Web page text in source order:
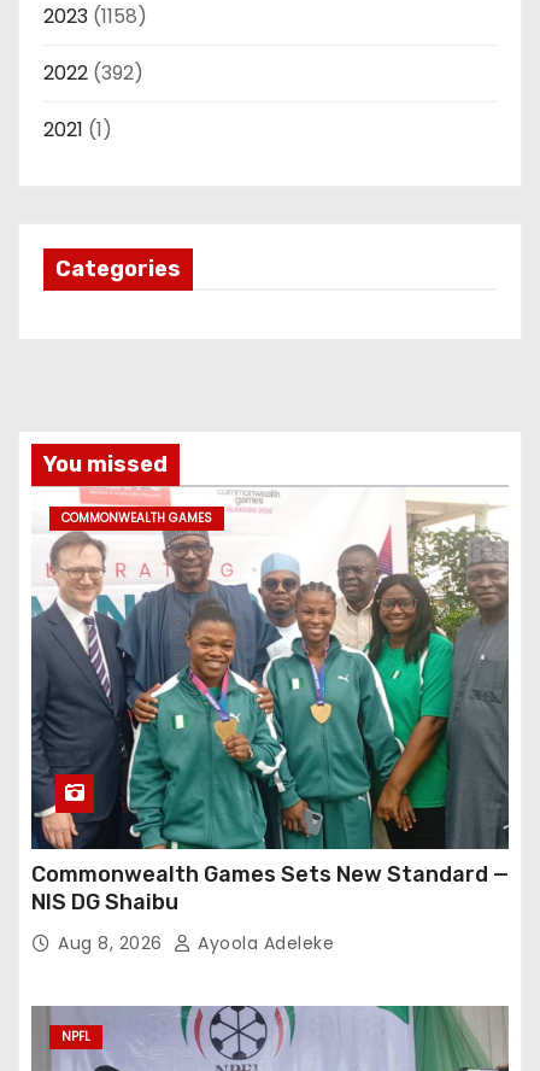
2023 (1158)
2022 (392)
2021 (1)
Categories
You missed
COMMONWEALTH GAMES
Commonwealth Games Sets New Standard —
NIS DG Shaibu
Aug 8, 2026 Ayoola Adeleke
NPFL